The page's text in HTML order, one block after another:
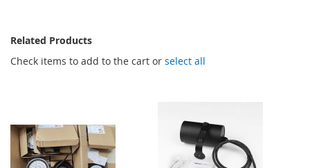
Related Products
Check items to add to the cart or select all